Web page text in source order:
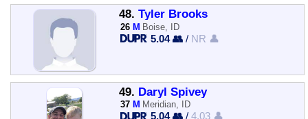
48. Tyler Brooks
26 M Boise, ID
5.04 👥 / NR 👤
49. Daryl Spivey
37 M Meridian, ID
5.04 👥 /4.03 👤